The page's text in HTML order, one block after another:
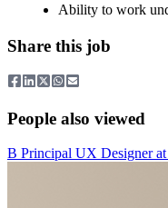
Ability to work
Share this job
People also viewed
B Principal UX Designerat